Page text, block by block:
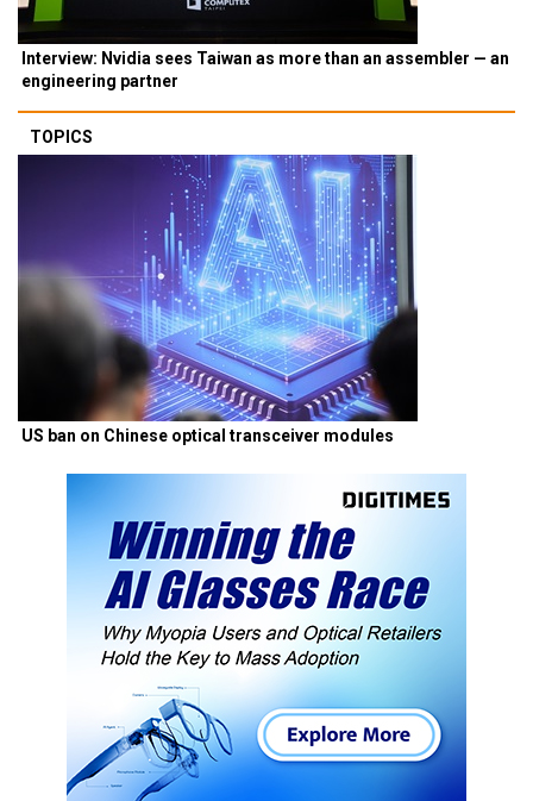
Interview: Nvidia sees Taiwan as more than an assembler — an
engineering partner
TOPICS
US ban on Chinese optical transceiver modules